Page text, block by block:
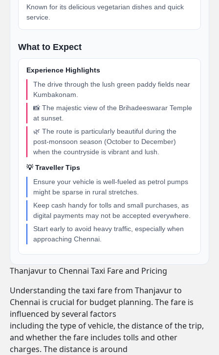
Known for its delicious vegetarian dishes and quick
service.
What to Expect
Experience Highlights
The drive through the lush green paddy fields near
Kumbakonam.
📸 The majestic view of the Brihadeeswarar Temple
at sunset.
🌿 The route is particularly beautiful during the
post-monsoon season (October to December)
when the countryside is vibrant and lush.
💡 Traveller Tips
Ensure your vehicle is well-fueled as petrol pumps
might be sparse in rural stretches.
Keep cash handy for tolls and small purchases, as
digital payments may not be accepted everywhere.
Start early to avoid heavy traffic, especially when
approaching Chennai.
Thanjavur to Chennai Taxi Fare and Pricing
Understanding the taxi fare from Thanjavur to
Chennai is crucial for budget planning. The fare is
influenced by several factors
including the type of vehicle, the distance of the trip,
and whether the fare includes tolls and other
charges. The distance is around